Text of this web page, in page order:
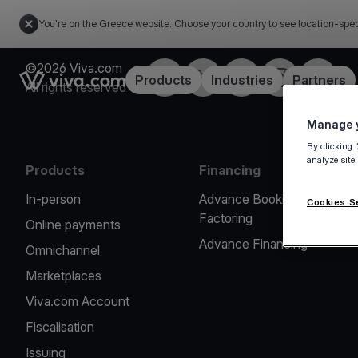
You're on the Greece website. Choose your country to see location-
Link to the homepageProducts Industries Partners
©2026 Viva.com
All rights reserved
Facebook
X LinkedInInstagramYouTube
Products
In-person
Online payments
Omnichannel
Marketplaces
Viva.com Account
Fiscalisation
Issuing
Financing
Advance Booking
Factoring
Advance Financing
Manage
By clicking
analyze
Cookies